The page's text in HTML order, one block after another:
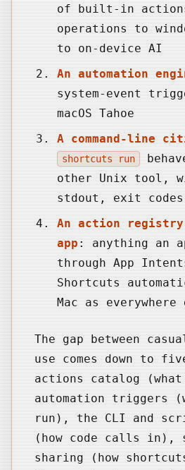
of built-in
operations to
to on-device AI
An automation
system-event
macOS Tahoe
A command-line
shortcuts run
other Unix tool,
stdout, exit
An action
app: anything an
through App
Shortcuts
Mac as everywhere
The gap between
use comes down to
actions catalog
automation triggers
run), the CLI and
(how code calls in),
sharing (how